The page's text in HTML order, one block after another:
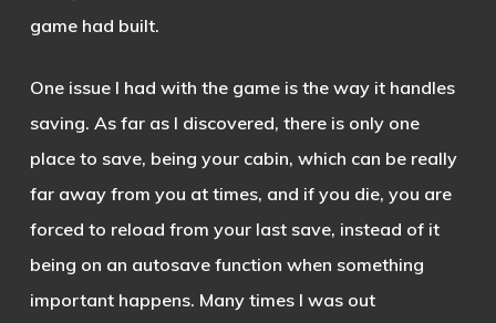
game had built.
One issue I had with the game is the way it handles
saving. As far as I discovered, there is only one
place to save, being your cabin, which can be really
far away from you at times, and if you die, you are
forced to reload from your last save, instead of it
being on an autosave function when something
important happens. Many times I was out